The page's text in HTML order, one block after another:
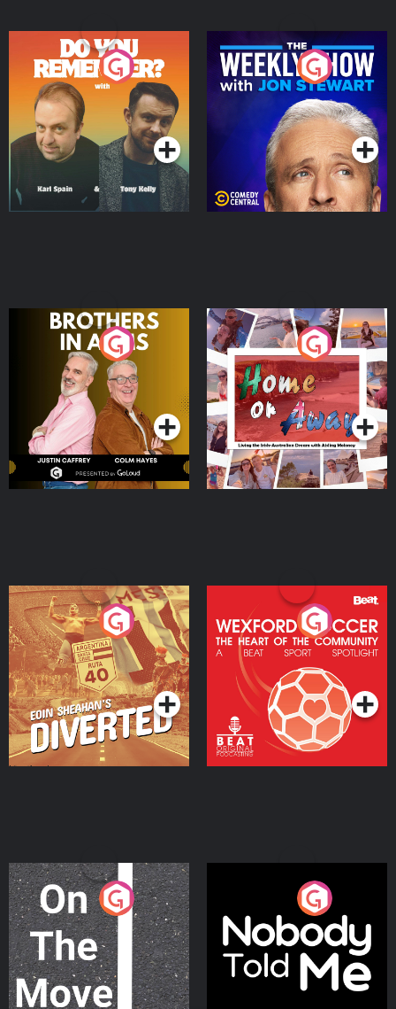
Do You Remember?
Podcast Series
The Weekly Show with
Jon Stewart
Podcast Series
Brothers In Arms
Podcast Series
Home or Away - Living
the Irish Australian
Dream with Aisling
Moloney
Podcast Series
Eoin Sheahan's Diverted
Podcast Series
Wexford Soccer: The
Heart Of The
Community
Podcast Series
On The Move
Podcast Series
Nobody Told Me
Podcast Series